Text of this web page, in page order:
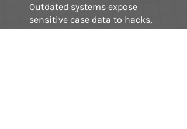
Outdated systems expose
sensitive case data to hacks,
as seen in DOJ-wide